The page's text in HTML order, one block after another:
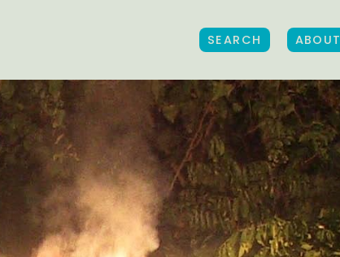
SEARCH ABOUT